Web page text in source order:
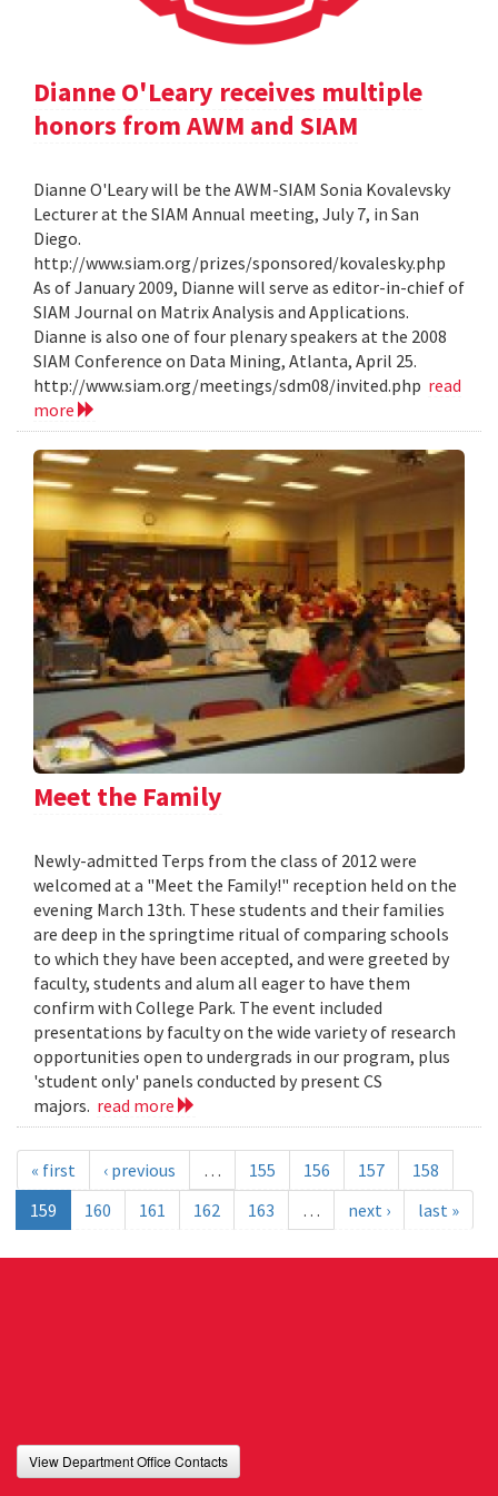
Dianne O'Leary receives multiple
honors from AWM and SIAM
Dianne O'Leary will be the AWM-SIAM Sonia Kovalevsky
Lecturer at the SIAM Annual meeting, July 7, in San
Diego.
http://www.siam.org/prizes/sponsored/kovalesky.php
As of January 2009, Dianne will serve as editor-in-chief of
SIAM Journal on Matrix Analysis and Applications.
Dianne is also one of four plenary speakers at the 2008
SIAM Conference on Data Mining, Atlanta, April 25.
http://www.siam.org/meetings/sdm08/invited.php read
more
Meet the Family
Newly-admitted Terps from the class of 2012 were
welcomed at a "Meet the Family!" reception held on the
evening March 13th. These students and their families
are deep in the springtime ritual of comparing schools
to which they have been accepted, and were greeted by
faculty, students and alum all eager to have them
confirm with College Park. The event included
presentations by faculty on the wide variety of research
opportunities open to undergrads in our program, plus
'student only' panels conducted by present CS
majors. read more
« first ‹ previous … 155 156 157
158
159
160 161 162 163 … next › last »
View Department Office Contacts